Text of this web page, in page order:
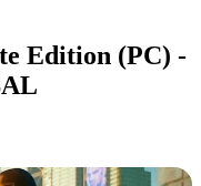
Edition (PC) -